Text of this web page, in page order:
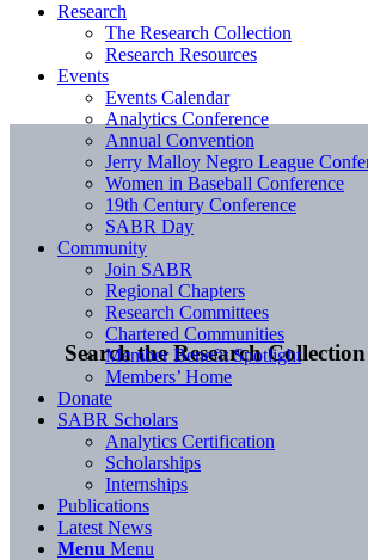
Search the Research Collection
Research
The Research Collection
Research Resources
Events
Events Calendar
Analytics Conference
Annual Convention
Jerry Malloy Negro League
Women in Baseball Conference
19th Century Conference
SABR Day
Community
Join SABR
Regional Chapters
Research Committees
Chartered Communities
Member Benefit Spotlight
Members’ Home
Donate
SABR Scholars
Analytics Certification
Scholarships
Internships
Publications
Latest News
Menu Menu